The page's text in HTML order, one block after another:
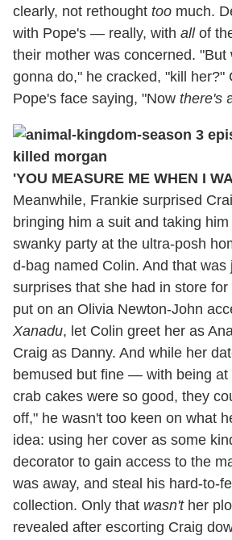
clearly, not rethought too much.
with Pope's — really, with allof
their mother was concerned. "But
gonna do," he cracked, "kill her?"
Pope's face saying, "Now there's
'YOU MEASURE ME WHEN I
Meanwhile, Frankie surprised
bringing him a suit and taking
swanky party at the ultra-posh
d-bag named Colin. And that
surprises that she had in store
put on an Olivia Newton-John
Xanadu, let Colin greet her as
Craig as Danny. And while her
bemused but fine — with being at
crab cakes were so good, they
off," he wasn't too keen on what
idea: using her cover as some
decorator to gain access to the
was away, and steal his hard-to-
collection. Only that wasn'ther
revealed after escorting Craig